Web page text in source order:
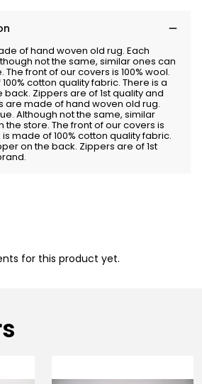
of hand woven old rug. Each
not the same, similar ones can
front of our covers is 100% wool.
cotton quality fabric. There is a
Zippers are of 1st quality and
are made of hand woven old rug.
Although not the same, similar
the store. The front of our covers is
is made of 100% cotton quality fabric.
on the back. Zippers are of 1st
for this product yet.